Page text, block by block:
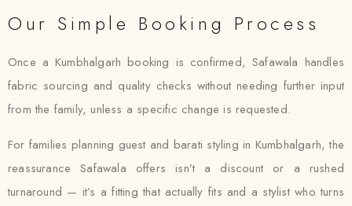
Our Simple Booking Process
Once a Kumbhalgarh booking is confirmed, Safawala handles
fabric sourcing and quality checks without needing further input
from the family, unless a specific change is requested.
For families planning guest and barati styling in Kumbhalgarh, the
reassurance Safawala offers isn’t a discount or a rushed
turnaround — it’s a fitting that actually fits and a stylist who turns